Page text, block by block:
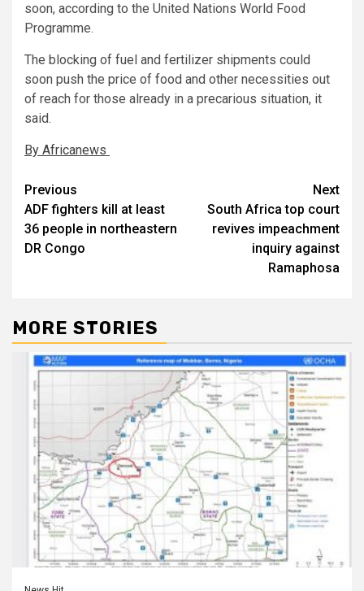
soon, according to the United Nations World Food
Programme.
The blocking of fuel and fertilizer shipments could
soon push the price of food and other necessities out
of reach for those already in a precarious situation, it
said.
By Africanews
Post
navigation
Previous
ADF fighters kill at least
36 people in northeastern
DR Congo
Next
South Africa top court
revives impeachment
inquiry against
Ramaphosa
MORE STORIES